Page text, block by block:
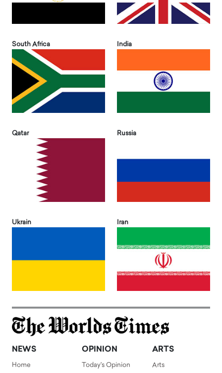
South Africa India
Qatar Russia
Ukrain Iran
NEWS
Home
OPINION
Today's Opinion
ARTS
Arts